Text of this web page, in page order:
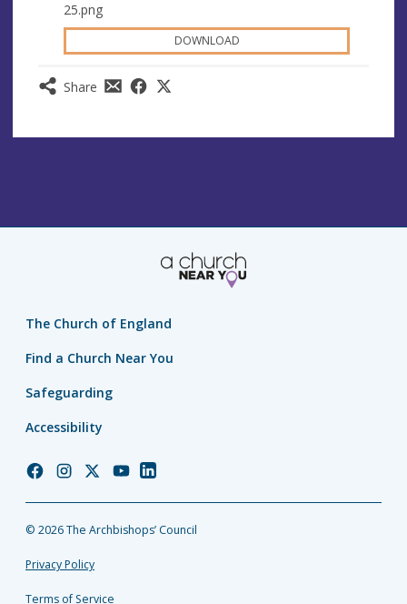
25.png
DOWNLOAD
Share
The Church of England
Find a Church Near You
Safeguarding
Accessibility
Church
Facebook
Church
Instagram
Church
Twitter
Church
YouTube
Church
LinkedIn
© 2026 The Archbishops’ Council
Privacy Policy
Terms of Service